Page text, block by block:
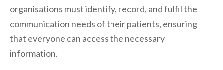
organisations must identify, record, and fulfil the
communication needs of their patients, ensuring
that everyone can access the necessary
information.